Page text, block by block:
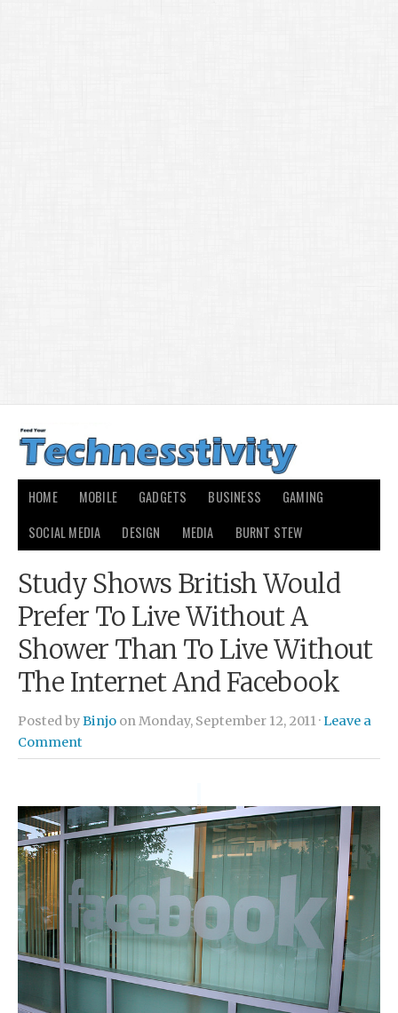
HOME MOBILE GADGETS BUSINESS
GAMING
SOCIAL MEDIA
DESIGN MEDIA BURNT STEW
Study Shows British Would
Prefer To Live Without A
Shower Than To Live Without
The Internet And Facebook
Posted byBinjo on Monday, September 12, 2011 ·Leave a
Comment